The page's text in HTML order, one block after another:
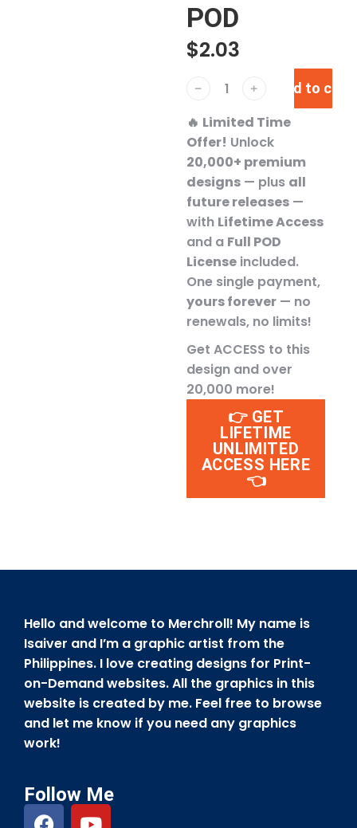
POD
$2.03
﹣ ﹢ Add to cart
🔥 Limited Time
Offer! Unlock
20,000+ premium
designs — plus all
future releases —
with Lifetime Access
and a Full POD
License included.
One single payment,
yours forever — no
renewals, no limits!
Get ACCESS to this
design and over
20,000 more!
👉 GET
LIFETIME
UNLIMITED
ACCESS HERE
👈
Hello and welcome to Merchroll! My name is
Isaiver and I’m a graphic artist from the
Philippines. I love creating designs for Print-
on-Demand websites. All the graphics in this
website is created by me. Feel free to browse
and let me know if you need any graphics
work!
Follow Me